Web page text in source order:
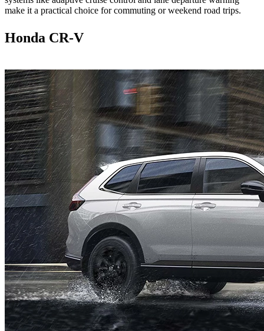
make it a practical choice for commuting or weekend road trips.
Honda CR-V